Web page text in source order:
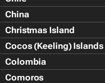
China
Christmas Island
Cocos (Keeling) Islands
Colombia
Comoros